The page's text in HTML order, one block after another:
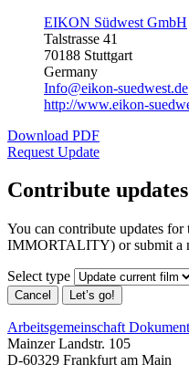
EIKON Südwest GmbH
Talstrasse 41
70188 Stuttgart
Germany
Info@eikon-suedwest.de
http://www.eikon-
Download PDF
Request Update
Contribute
You can contribute updates
IMMORTALITY) or submit a
Select type
Cancel Let’s go!
Arbeitsgemeinschaft
Mainzer Landstr. 105
D-60329 Frankfurt am Main